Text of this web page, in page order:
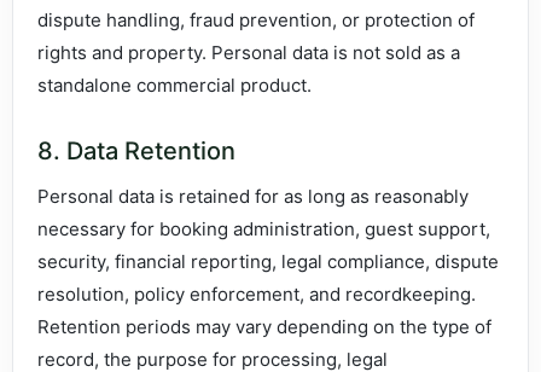
dispute handling, fraud prevention, or protection of
rights and property. Personal data is not sold as a
standalone commercial product.
8. Data Retention
Personal data is retained for as long as reasonably
necessary for booking administration, guest support,
security, financial reporting, legal compliance, dispute
resolution, policy enforcement, and recordkeeping.
Retention periods may vary depending on the type of
record, the purpose for processing, legal